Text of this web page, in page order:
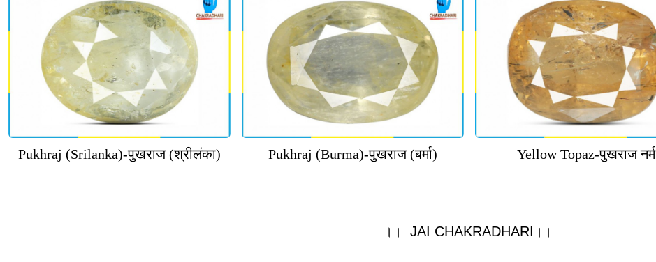
Pukhraj (Srilanka)-पुखराज (श्रीलंका) Pukhraj (Burma)-पुखराज (बर्मा) Yellow Topaz-पुखराज नर्म
।। JAI CHAKRADHARI।।